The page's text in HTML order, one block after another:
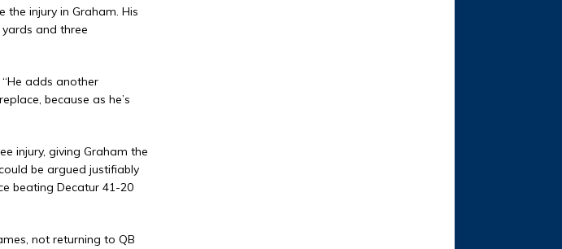
injury in Graham. His
and three
adds another
because as he’s
injury, giving Graham the
be argued justifiably
beating Decatur 41-20
not returning to QB